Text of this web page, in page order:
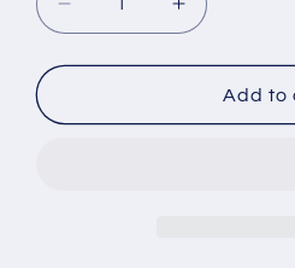
Decrease
quantity
for
Nail
Increase
quantity
for
Nail
Add to